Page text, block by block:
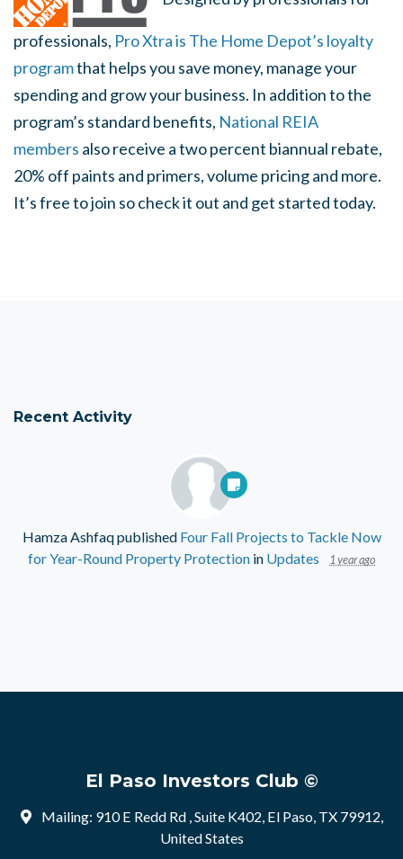
professionals, Pro Xtra is The Home Depot’s loyalty
programthat helps you save money, manage your
spending and grow your business. In addition to the
program’s standard benefits, National REIA
members also receive a two percent biannual rebate,
20% off paints and primers, volume pricing and more.
It’s free to join so check it out and get started today.
Recent Activity
Hamza Ashfaqpublished Four Fall Projects to Tackle Now
for Year-Round Property Protection in Updates 1 year ago
El Paso Investors Club ©
Mailing: 910 E Redd Rd , Suite K402, El Paso, TX 79912,
United States